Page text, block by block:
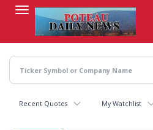
content
Recent Quotes My Watchlist